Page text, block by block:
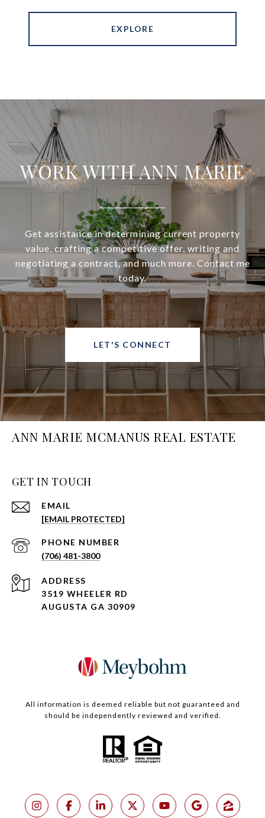
EXPLORE
WORK WITH ANN MARIE
Get assistance in determining current property
value, crafting a competitive offer, writing and
negotiating a contract, and much more. Contact me
today.
LET'S CONNECT
ANN MARIE MCMANUS REAL ESTATE
GET IN TOUCH
EMAIL
[EMAIL PROTECTED]
PHONE NUMBER
(706) 481-3800
ADDRESS
3519 WHEELER RD
AUGUSTA GA 30909
All information is deemed reliable but not guaranteed and
should be independently reviewed and verified.